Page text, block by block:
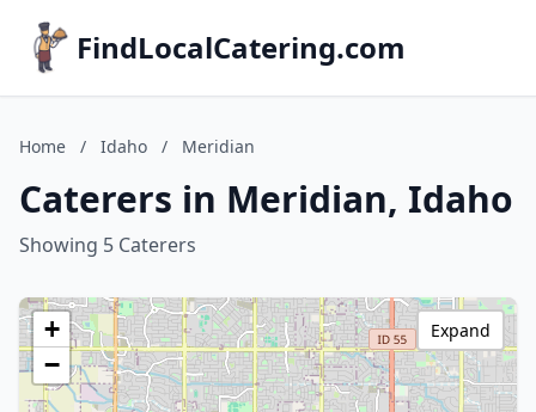
FindLocalCatering.com
Home / Idaho / Meridian
Caterers in Meridian, Idaho
Showing 5 Caterers
+
−
Expand